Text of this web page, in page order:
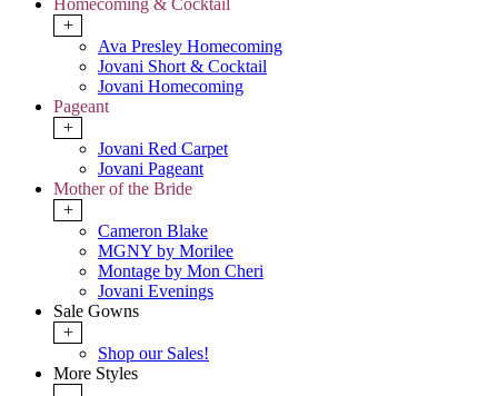
Homecoming & Cocktail
+
Ava Presley Homecoming
Jovani Short & Cocktail
Jovani Homecoming
Pageant
+
Jovani Red Carpet
Jovani Pageant
Mother of the Bride
+
Cameron Blake
MGNY by Morilee
Montage by Mon Cheri
Jovani Evenings
Sale Gowns
+
Shop our Sales!
More Styles